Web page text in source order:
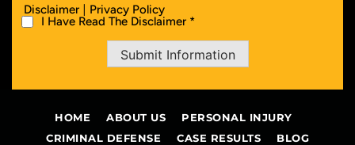
Disclaimer | Privacy Policy
I Have Read The Disclaimer *
Submit Information
HOME ABOUT US
PERSONAL INJURY
CRIMINAL DEFENSE
CASE RESULTS
BLOG